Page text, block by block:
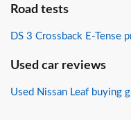
Road tests
DS 3 Crossback E-Tense
Used car reviews
Used Nissan Leaf buying